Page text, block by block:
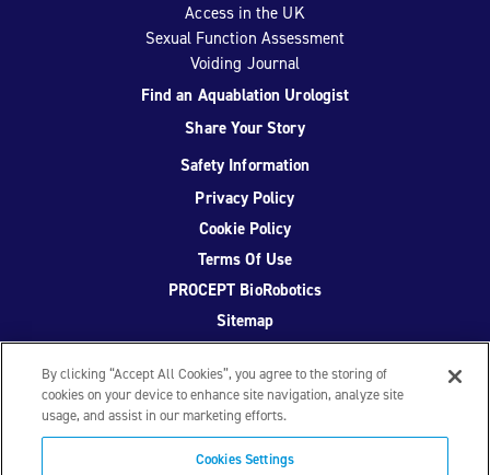
Access in the UK
Sexual Function Assessment
Voiding Journal
Find an Aquablation Urologist
Share Your Story
Safety Information
Privacy Policy
Cookie Policy
Terms Of Use
PROCEPT BioRobotics
Sitemap
Facebook
TwitterYouTubeInstagram
By clicking “Accept All Cookies”, you agree to the storing of
cookies on your device to enhance site navigation, analyze site
usage, and assist in our marketing efforts.
Cookies Settings